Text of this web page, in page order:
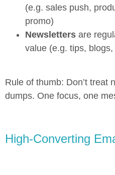
(e.g. sales push,
promo)
Newsletters are
value (e.g. tips,
Rule of thumb: Don’t treat
dumps. One focus, one
High-Converting